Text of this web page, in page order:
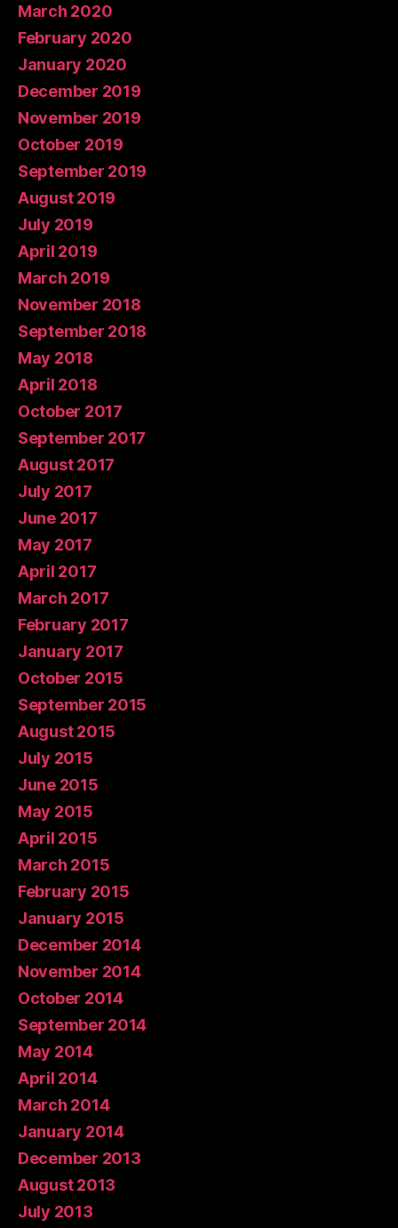
March 2020
February 2020
January 2020
December 2019
November 2019
October 2019
September 2019
August 2019
July 2019
April 2019
March 2019
November 2018
September 2018
May 2018
April 2018
October 2017
September 2017
August 2017
July 2017
June 2017
May 2017
April 2017
March 2017
February 2017
January 2017
October 2015
September 2015
August 2015
July 2015
June 2015
May 2015
April 2015
March 2015
February 2015
January 2015
December 2014
November 2014
October 2014
September 2014
May 2014
April 2014
March 2014
January 2014
December 2013
August 2013
July 2013